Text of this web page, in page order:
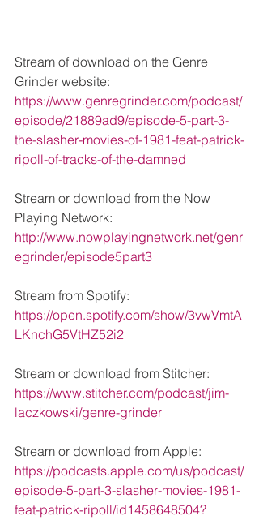
Stream of download on the Genre
Grinder website:
https://www.genregrinder.com/podcast/
episode/21889ad9/episode-5-part-3-
the-slasher-movies-of-1981-feat-patrick-
ripoll-of-tracks-of-the-damned
Stream or download from the Now
Playing Network:
http://www.nowplayingnetwork.net/genr
egrinder/episode5part3
Stream from Spotify:
https://open.spotify.com/show/3vwVmtA
LKnchG5VtHZ52i2
Stream or download from Stitcher:
https://www.stitcher.com/podcast/jim-
laczkowski/genre-grinder
Stream or download from Apple:
https://podcasts.apple.com/us/podcast/
episode-5-part-3-slasher-movies-1981-
feat-patrick-ripoll/id1458648504?